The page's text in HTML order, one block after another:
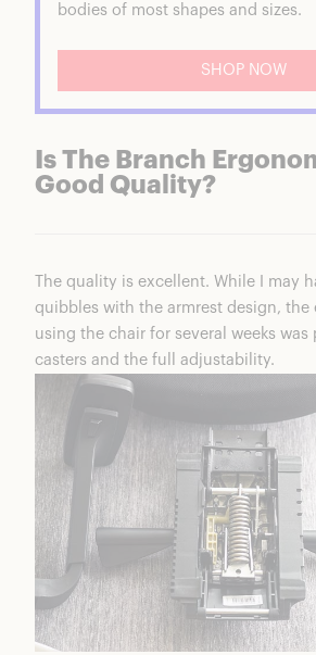
bodies of most shapes and sizes.
SHOP NOW
Is The Branch
Good Quality?
The quality is excellent. While I may
quibbles with the armrest design, the
using the chair for several weeks
casters and the full adjustability.